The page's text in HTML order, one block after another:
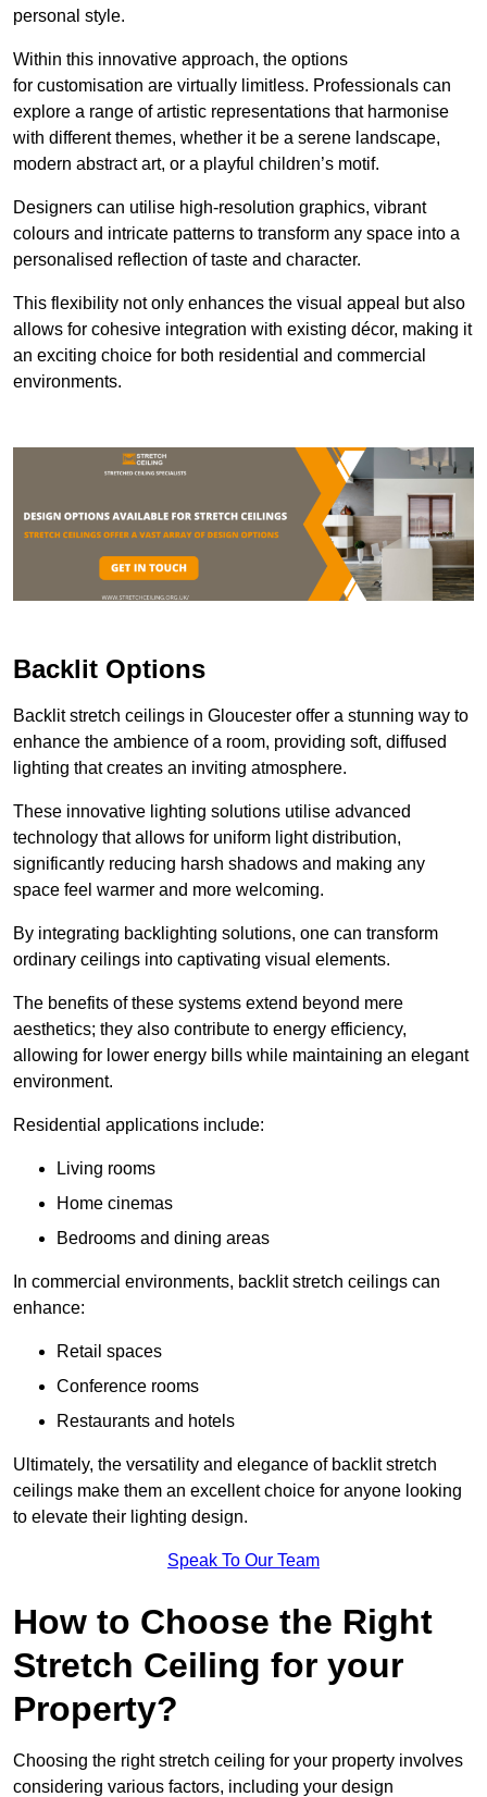
personal style.
Within this innovative approach, the options
for customisation are virtually limitless. Professionals can
explore a range of artistic representations that harmonise
with different themes, whether it be a serene landscape,
modern abstract art, or a playful children’s motif.
Designers can utilise high-resolution graphics, vibrant
colours and intricate patterns to transform any space into a
personalised reflection of taste and character.
This flexibility not only enhances the visual appeal but also
allows for cohesive integration with existing décor, making it
an exciting choice for both residential and commercial
environments.
Backlit Options
Backlit stretch ceilings in Gloucester offer a stunning way to
enhance the ambience of a room, providing soft, diffused
lighting that creates an inviting atmosphere.
These innovative lighting solutions utilise advanced
technology that allows for uniform light distribution,
significantly reducing harsh shadows and making any
space feel warmer and more welcoming.
By integrating backlighting solutions, one can transform
ordinary ceilings into captivating visual elements.
The benefits of these systems extend beyond mere
aesthetics; they also contribute to energy efficiency,
allowing for lower energy bills while maintaining an elegant
environment.
Residential applications include:
Living rooms
Home cinemas
Bedrooms and dining areas
In commercial environments, backlit stretch ceilings can
enhance:
Retail spaces
Conference rooms
Restaurants and hotels
Ultimately, the versatility and elegance of backlit stretch
ceilings make them an excellent choice for anyone looking
to elevate their lighting design.
Speak To Our Team
How to Choose the Right
Stretch Ceiling for your
Property?
Choosing the right stretch ceiling for your property involves
considering various factors, including your design